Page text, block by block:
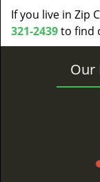
If you live in Zip
321-2439to find
Our